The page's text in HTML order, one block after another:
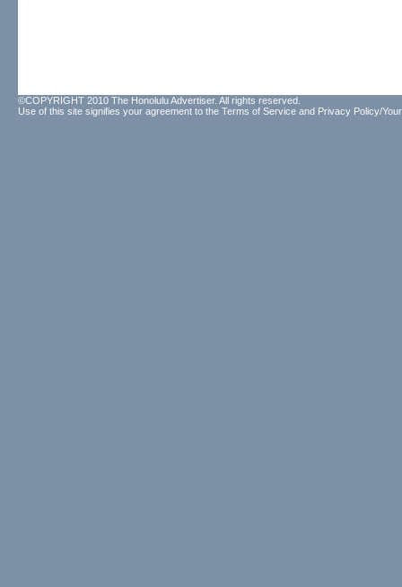
©COPYRIGHT 2010 The Honolulu Advertiser. All rights reserved.
Use of this site signifies your agreement to the Terms of Service and Privacy Policy/